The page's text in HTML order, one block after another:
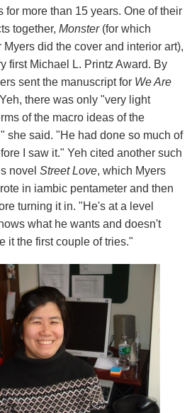
for more than 15 years. One of their
together, Monster(for which
Myers did the cover and interior art),
first Michael L. Printz Award. By
sent the manuscript for We Are
there was only "very light
of the macro ideas of the
she said. "He had done so much of
I saw it." Yeh cited another such
novel Street Love, which Myers
in iambic pentameter and then
turning it in. "He's at a level
what he wants and doesn't
it the first couple of tries."